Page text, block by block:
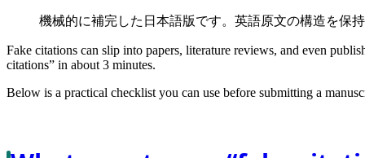
機械的に補完した日本語版です。英語原文の構造を保
Fake citations can slip into papers, literature reviews, and even
citations” in about 3 minutes.
Below is a practical checklist you can use before submitting a